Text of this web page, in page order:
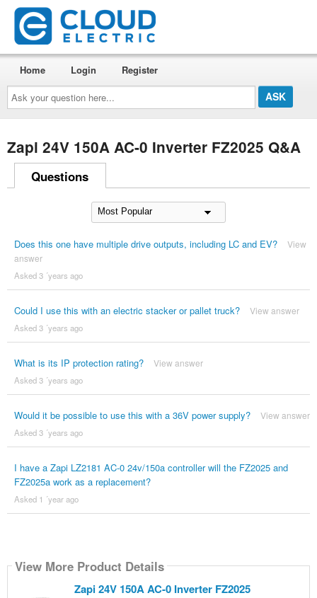
Ask
your
question
here...
Home Login Register
Zapi 24V 150A AC-0 Inverter FZ2025 Q&A
Questions
Does this one have multiple drive outputs, including LC and EV?
View
answer
Asked 3 ´years ago
Could I use this with an electric stacker or pallet truck? View answer
Asked 3 ´years ago
What is its IP protection rating? View answer
Asked 3 ´years ago
Would it be possible to use this with a 36V power supply? View answer
Asked 3 ´years ago
I have a Zapi LZ2181 AC-0 24v/150a controller will the FZ2025 and
FZ2025a work as a replacement?
Asked 1 ´year ago
View More Product Details
Zapi 24V 150A AC-0 Inverter FZ2025